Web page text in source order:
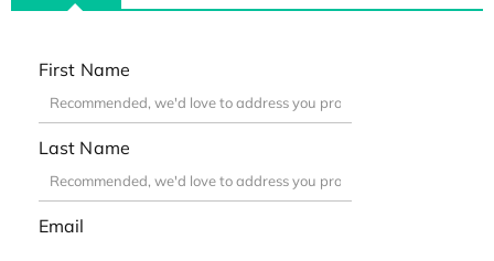
First Name
Last Name
Email